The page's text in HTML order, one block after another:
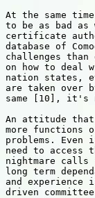
At the same
to be as bad as
certificate
database of
challenges
on how to deal
nation states,
are taken over
same [10], it's
An attitude that
more functions
problems.
need to access
nightmare
long term
and experience
driven